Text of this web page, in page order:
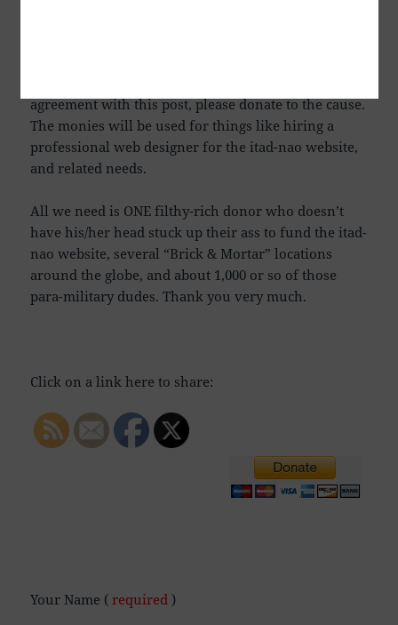
agreement with this post, please donate to the cause.
The monies will be used for things like hiring a
professional web designer for the itad-nao website,
and related needs.
All we need is ONE filthy-rich donor who doesn’t
have his/her head stuck up their ass to fund the itad-
nao website, several “Brick & Mortar” locations
around the globe, and about 1,000 or so of those
para-military dudes. Thank you very much.
Click on a link here to share:
Your Name (required)